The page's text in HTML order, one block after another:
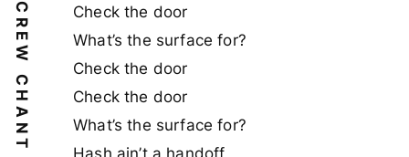
CREW CHANT
Check the door
What’s the surface for?
Check the door
Check the door
What’s the surface for?
Hash ain’t a handoff